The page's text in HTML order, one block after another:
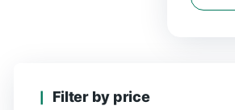
Filter by price